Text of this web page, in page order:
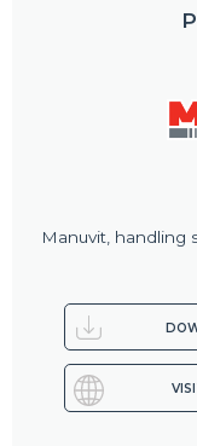
Manuvit, handling